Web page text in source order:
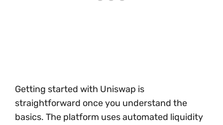
Getting started with Uniswap is
straightforward once you understand the
basics. The platform uses automated liquidity